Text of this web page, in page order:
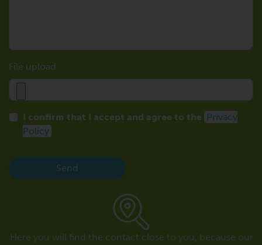
File upload
I confirm that I accept and agree to the Privacy
Policy
Send
Here you will find the contact close to you, because our